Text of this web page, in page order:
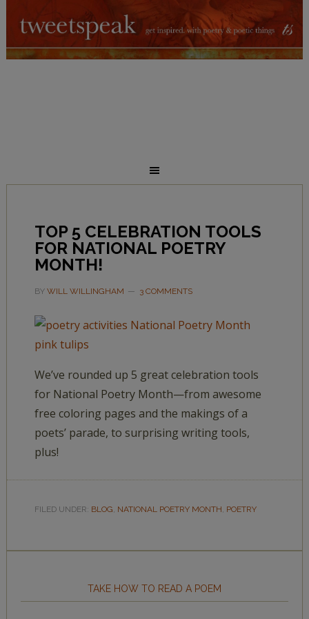
TOP 5 CELEBRATION TOOLS
FOR NATIONAL POETRY
MONTH!
BY WILL WILLINGHAM 3 COMMENTS
We’ve rounded up 5 great celebration tools
for National Poetry Month—from awesome
free coloring pages and the makings of a
poets’ parade, to surprising writing tools,
plus!
FILED UNDER: BLOG, NATIONAL POETRY MONTH, POETRY
TAKE HOW TO READ A POEM